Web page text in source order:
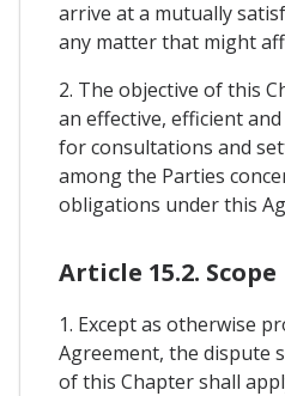
arrive at a mutually
any matter that might
2. The objective of this
an effective, efficient
for consultations and
among the Parties
obligations under this
Article 15.2. Scope
1. Except as otherwise
Agreement, the dispute
of this Chapter shall